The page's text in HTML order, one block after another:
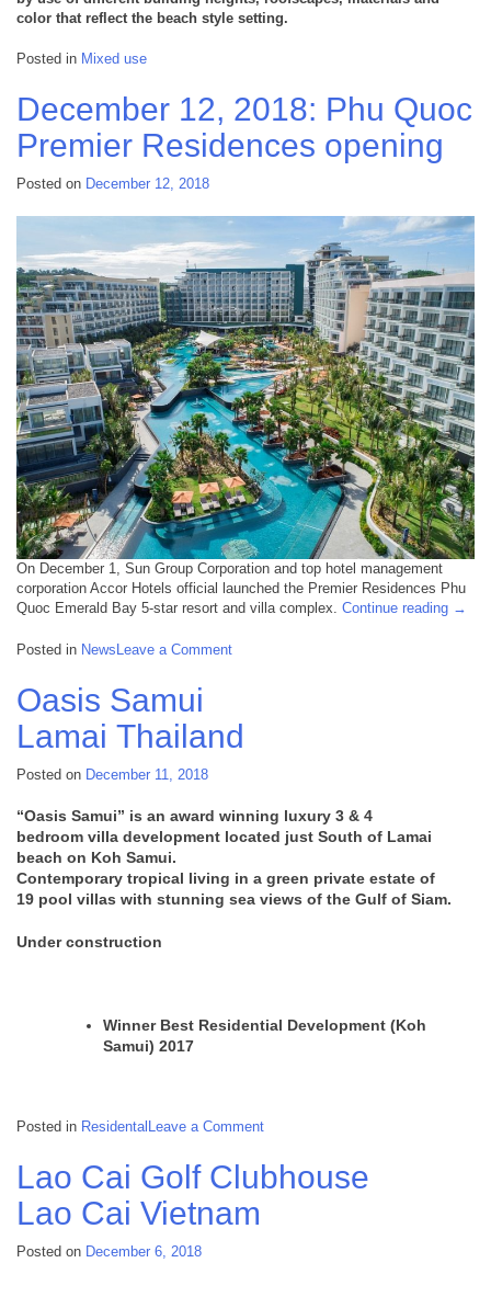
color that reflect the beach style setting.
Posted in Mixed use
December 12, 2018: Phu Quoc
Premier Residences opening
Posted on December 12, 2018
On December 1, Sun Group Corporation and top hotel management
corporation Accor Hotels official launched the Premier Residences Phu
Quoc Emerald Bay 5-star resort and villa complex. Continue reading →
Posted in News Leave a Commenton
Phu
Quoc
Oasis Samui
Lamai Thailand
Posted on December 11, 2018
“Oasis Samui” is an award winning luxury 3 & 4
bedroom villa development located just South of Lamai
beach on Koh Samui.
Contemporary tropical living in a green private estate of
19 pool villas with stunning sea views of the Gulf of Siam.
Under construction
Winner Best Residential Development (Koh
Samui) 2017
Posted in Residental Leave a Commenton
Samui
Lamai Thailand
Lao Cai Golf Clubhouse
Lao Cai Vietnam
Posted on December 6, 2018